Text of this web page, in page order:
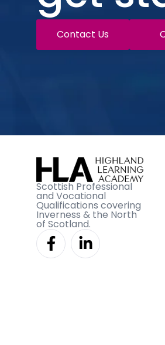
Contact Us
Scottish Professional
and Vocational
Qualifications covering
Inverness & the North
of Scotland.
F
a
c
L
i
n